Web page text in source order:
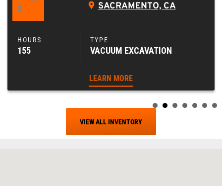
$ SACRAMENTO, CA
155 VACUUM EXCAVATION
LEARN MORE
VIEW ALL INVENTORY